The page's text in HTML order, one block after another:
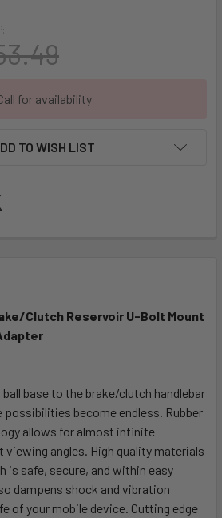
for availability
TO WISH LIST
Clutch Reservoir U-Bolt Mount
base to the brake/clutch handlebar
become endless. Rubber
allows for almost infinite
angles. High quality materials
is safe, secure, and within easy
dampens shock and vibration
of your mobile device. Cutting edge